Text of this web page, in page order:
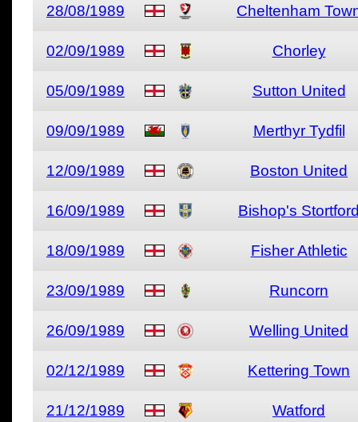
28/08/1989 Cheltenham
02/09/1989 Chorley
05/09/1989 Sutton United
09/09/1989 Merthyr Tydfil
12/09/1989 Boston United
16/09/1989 Bishop's
18/09/1989 Fisher Athletic
23/09/1989 Runcorn
26/09/1989 Welling United
02/12/1989 Kettering Town
21/12/1989 Watford